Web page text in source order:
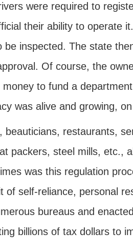
were required to
their ability to operate
be inspected. The state
Of course, the
to fund a
was alive and growing,
beauticians, restaurants,
packers, steel mills, etc.,
was this regulation
of self-reliance, personal
bureaus and
billions of tax dollars to